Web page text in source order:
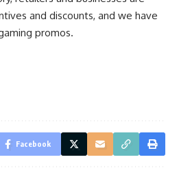
and discounts, and we have
promos.
Facebook